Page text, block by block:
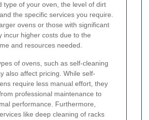
type of your oven, the level of dirt
the specific services you require.
ovens or those with significant
incur higher costs due to the
and resources needed.
of ovens, such as self-cleaning
also affect pricing. While self-
require less manual effort, they
professional maintenance to
performance. Furthermore,
like deep cleaning of racks